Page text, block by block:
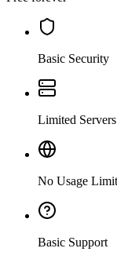
Basic Security
Limited Servers
No Usage
Basic Support